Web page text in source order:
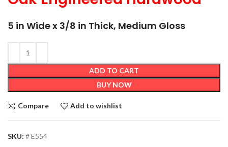
5 in Wide x 3/8 in Thick, Medium Gloss
ADD TO CART
BUY NOW
Compare Add to wishlist
SKU: # E554